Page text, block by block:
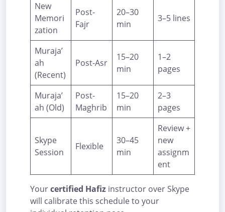
New
Memori
zation
Post-
Fajr
20–30
min
3–5 lines
Muraja’
ah
(Recent)
Post-Asr
15–20
min
1–2
pages
Muraja’
ah (Old)
Post-
Maghrib
15–20
min
2–3
pages
Skype
Session
Flexible
30–45
min
Review +
new
assignm
ent
Yourcertified Hafiz instructor over Skype
will calibrate this schedule to your